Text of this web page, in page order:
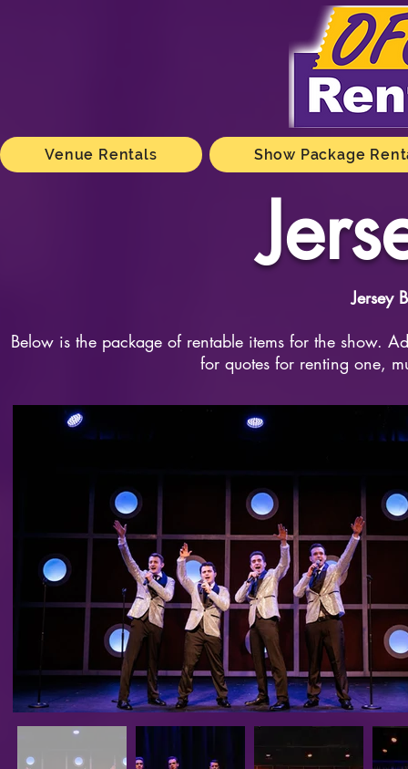
Venue Rentals Show Package
Jersey
Below is the package of rentable items for the show.
for quotes for renting one,